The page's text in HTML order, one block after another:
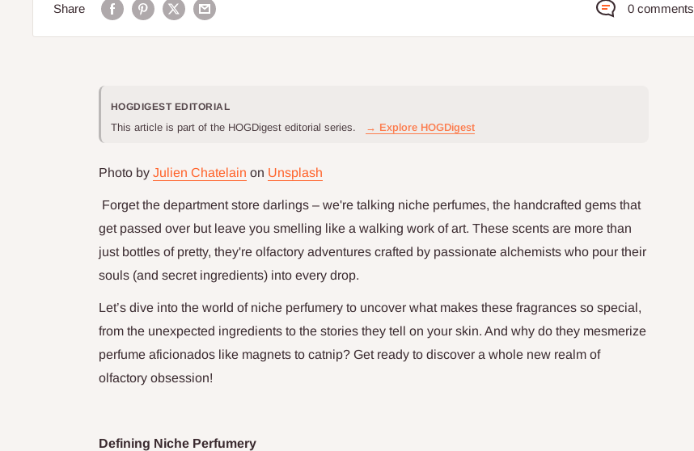
Share 0 comments
HOGDIGEST EDITORIAL
This article is part of the HOGDigest editorial series. → Explore HOGDigest
Photo by Julien Chatelain on Unsplash
Forget the department store darlings – we're talking niche perfumes, the handcrafted gems that
get passed over but leave you smelling like a walking work of art. These scents are more than
just bottles of pretty, they're olfactory adventures crafted by passionate alchemists who pour their
souls (and secret ingredients) into every drop.
Let’s dive into the world of niche perfumery to uncover what makes these fragrances so special,
from the unexpected ingredients to the stories they tell on your skin. And why do they mesmerize
perfume aficionados like magnets to catnip? Get ready to discover a whole new realm of
olfactory obsession!
Defining Niche Perfumery